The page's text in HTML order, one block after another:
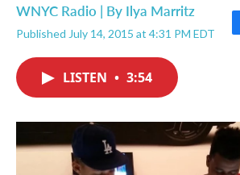
WNYC Radio | By Ilya Marritz
Published July 14, 2015 at 4:31 PM EDT
F
o
LISTEN • 3:54